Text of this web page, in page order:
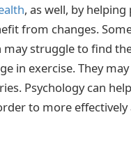
, as well, by
from changes.
struggle to find
in exercise. They
Psychology can
to more